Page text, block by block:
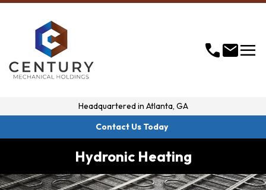
callmailmenu
Headquartered in Atlanta, GA
Contact Us Today
Hydronic Heating